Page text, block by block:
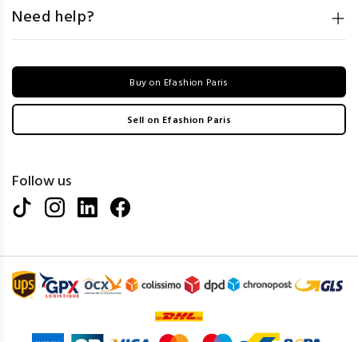
Need help?
Buy on Efashion Paris
Sell on Efashion Paris
Follow us